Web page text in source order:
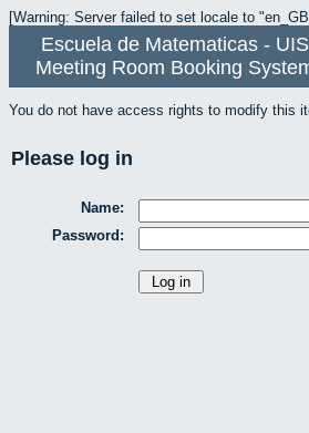
[Warning: Server failed to set locale to
Escuela de Matematicas - UIS
Meeting Room Booking
You do not have access rights to modify this
Please log in
Name:
Password: